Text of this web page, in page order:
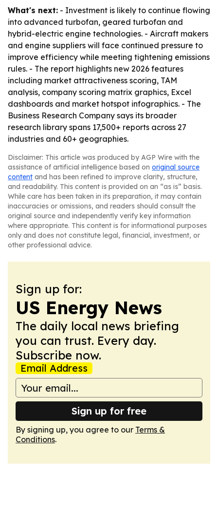
What's next: - Investment is likely to continue flowing
into advanced turbofan, geared turbofan and
hybrid-electric engine technologies. - Aircraft makers
and engine suppliers will face continued pressure to
improve efficiency while meeting tightening emissions
rules. - The report highlights new 2026 features
including market attractiveness scoring, TAM
analysis, company scoring matrix graphics, Excel
dashboards and market hotspot infographics. - The
Business Research Company says its broader
research library spans 17,500+ reports across 27
industries and 60+ geographies.
Disclaimer: This article was produced by AGP Wire with the
assistance of artificial intelligence based on original source
content and has been refined to improve clarity, structure,
and readability. This content is provided on an “as is” basis.
While care has been taken in its preparation, it may contain
inaccuracies or omissions, and readers should consult the
original source and independently verify key information
where appropriate. This content is for informational purposes
only and does not constitute legal, financial, investment, or
other professional advice.
Sign up for:
US Energy News
The daily local news briefing
you can trust. Every day.
Subscribe now.
Email Address
Sign up for free
By signing up, you agree to our Terms &
Conditions.